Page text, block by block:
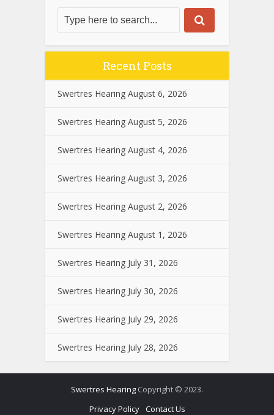
Recent Posts
Swertres Hearing August 6, 2026
Swertres Hearing August 5, 2026
Swertres Hearing August 4, 2026
Swertres Hearing August 3, 2026
Swertres Hearing August 2, 2026
Swertres Hearing August 1, 2026
Swertres Hearing July 31, 2026
Swertres Hearing July 30, 2026
Swertres Hearing July 29, 2026
Swertres Hearing July 28, 2026
Swertres Hearing Copyright © 2023.
Privacy Policy Contact Us